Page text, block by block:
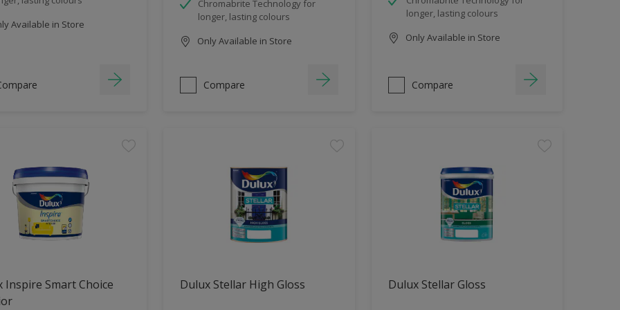
Available in Store
Chromabrite Technology for
longer, lasting colours
Only Available in Store
Compare
longer, lasting colours
Only Available in Store
Compare
Inspire Smart Choice
Dulux Stellar High Gloss Dulux Stellar Gloss